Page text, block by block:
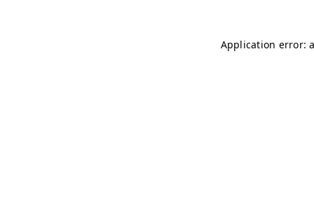
Application error: